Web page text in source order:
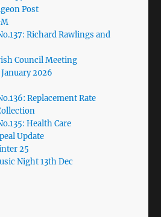
Post
Richard Rawlings and
Council Meeting
2026
Replacement Rate
Health Care
Update
25
Night 13th Dec